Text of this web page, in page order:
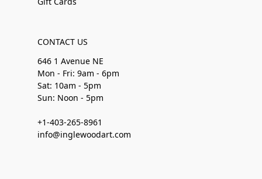
CONTACT US
646 1 Avenue NE
Mon - Fri: 9am - 6pm
Sat: 10am - 5pm
Sun: Noon - 5pm
+1-403-265-8961
info@inglewoodart.com